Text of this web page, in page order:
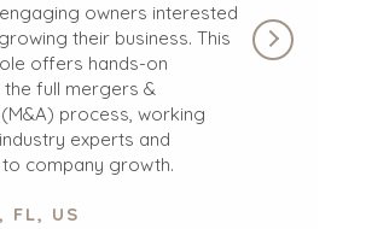
owners interested
their business. This
offers hands-on
full mergers &
process, working
experts and
company growth.
FL, US